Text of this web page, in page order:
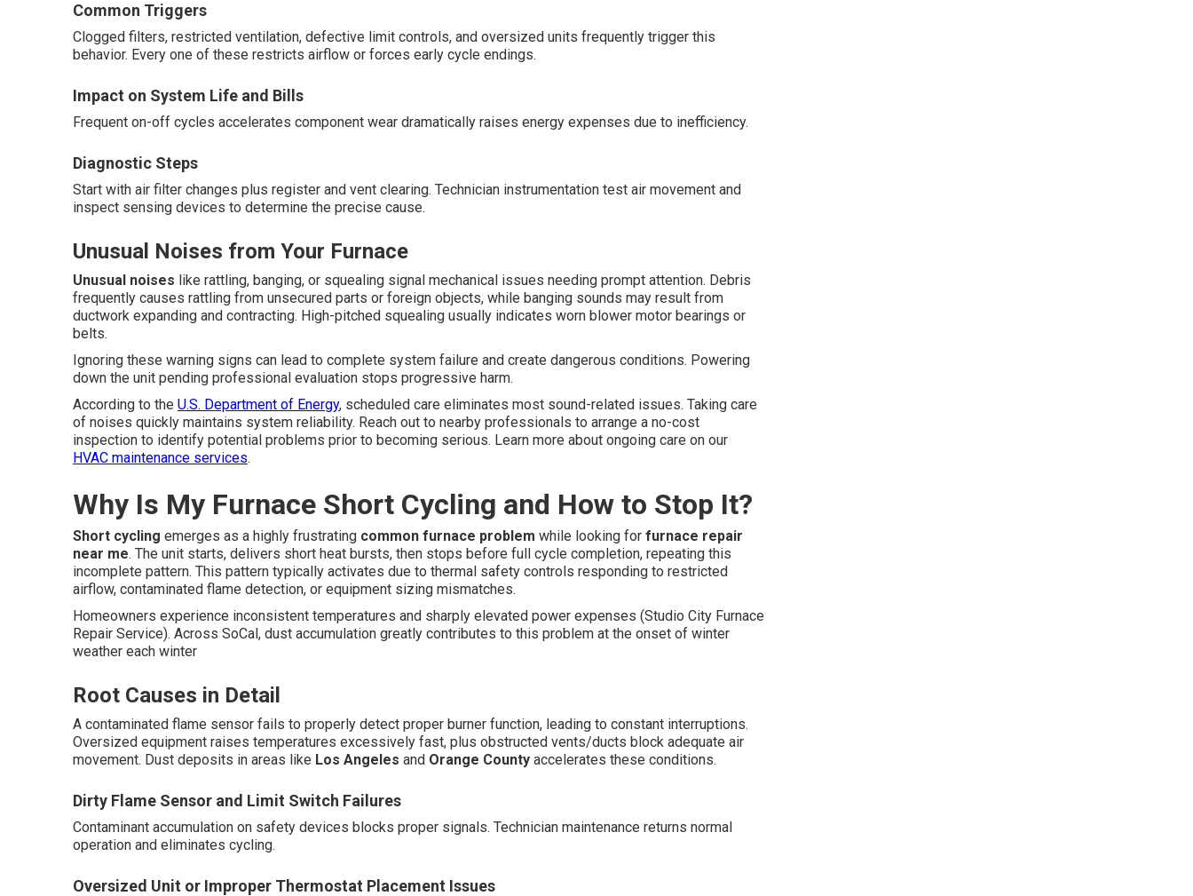
Common Triggers
Clogged filters, restricted ventilation, defective limit controls, and oversized units frequently trigger this
behavior. Every one of these restricts airflow or forces early cycle endings.
Impact on System Life and Bills
Frequent on-off cycles accelerates component wear dramatically raises energy expenses due to inefficiency.
Diagnostic Steps
Start with air filter changes plus register and vent clearing. Technician instrumentation test air movement and
inspect sensing devices to determine the precise cause.
Unusual Noises from Your Furnace
Unusual noises like rattling, banging, or squealing signal mechanical issues needing prompt attention. Debris
frequently causes rattling from unsecured parts or foreign objects, while banging sounds may result from
ductwork expanding and contracting. High-pitched squealing usually indicates worn blower motor bearings or
belts.
Ignoring these warning signs can lead to complete system failure and create dangerous conditions. Powering
down the unit pending professional evaluation stops progressive harm.
According to the U.S. Department of Energy, scheduled care eliminates most sound-related issues. Taking care
of noises quickly maintains system reliability. Reach out to nearby professionals to arrange a no-cost
inspection to identify potential problems prior to becoming serious. Learn more about ongoing care on our
HVAC maintenance services.
Why Is My Furnace Short Cycling and How to Stop It?
Short cycling emerges as a highly frustrating common furnace problem while looking for furnace repair
near me. The unit starts, delivers short heat bursts, then stops before full cycle completion, repeating this
incomplete pattern. This pattern typically activates due to thermal safety controls responding to restricted
airflow, contaminated flame detection, or equipment sizing mismatches.
Homeowners experience inconsistent temperatures and sharply elevated power expenses (Studio City Furnace
Repair Service). Across SoCal, dust accumulation greatly contributes to this problem at the onset of winter
weather each winter
Root Causes in Detail
A contaminated flame sensor fails to properly detect proper burner function, leading to constant interruptions.
Oversized equipment raises temperatures excessively fast, plus obstructed vents/ducts block adequate air
movement. Dust deposits in areas like Los Angeles and Orange County accelerates these conditions.
Dirty Flame Sensor and Limit Switch Failures
Contaminant accumulation on safety devices blocks proper signals. Technician maintenance returns normal
operation and eliminates cycling.
Oversized Unit or Improper Thermostat Placement Issues